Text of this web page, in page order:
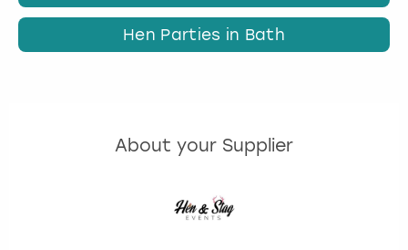
Hen Parties in Bath
About your Supplier